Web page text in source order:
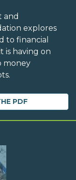
and
explores
to financial
is having on
money
PDF